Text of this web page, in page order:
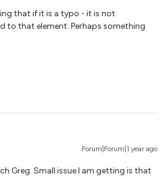
that if it is a typo - it is not
to that element. Perhaps something
Forum|Forum|1 year ago
Greg. Small issue I am getting is that